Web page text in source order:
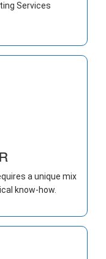
Services
a unique mix
know-how.